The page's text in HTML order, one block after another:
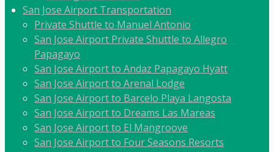
San Jose Airport Transportation
Private Shuttle to Manuel Antonio
San Jose Airport Private Shuttle to Allegro
Papagayo
San Jose Airport to Andaz Papagayo Hyatt
San Jose Airport to Arenal Lodge
San Jose Airport to Barcelo Playa Langosta
San Jose Airport to Dreams Las Mareas
San Jose Airport to El Mangroove
San Jose Airport to Four Seasons Resorts